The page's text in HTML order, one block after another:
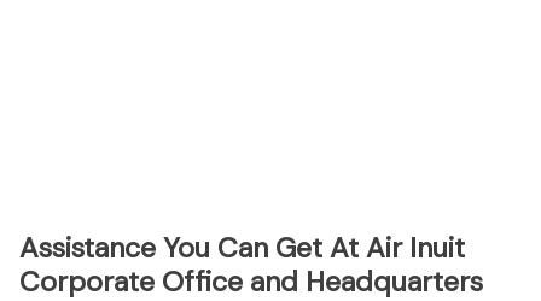
Assistance You Can Get At Air Inuit
Corporate Office and Headquarters